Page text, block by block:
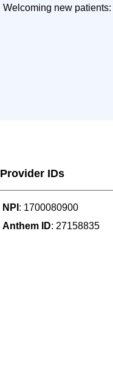
Welcoming new patients:
Provider IDs
NPI : 1700080900
Anthem ID: 27158835